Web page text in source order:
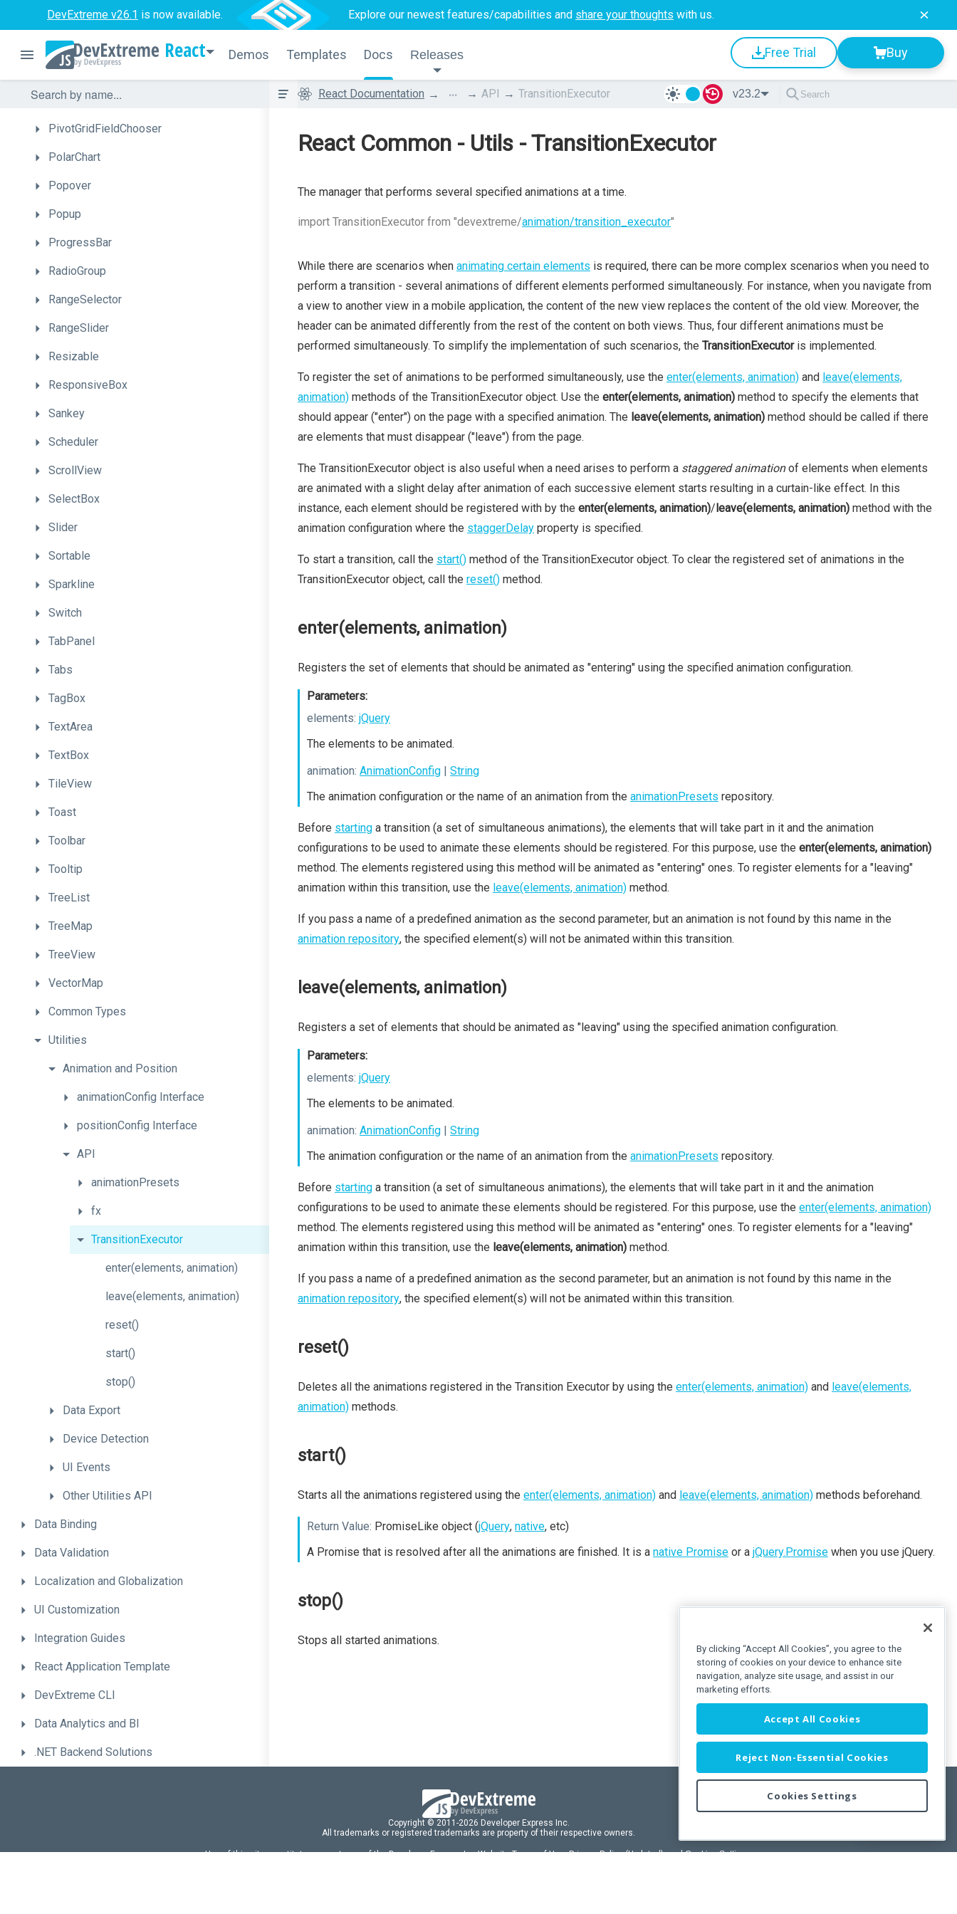
DevExtreme v26.1 is now available. Explore our newest features/capabilities and share your thoughts with us.
React Demos Templates Docs Releases Free Trial Buy
MultiView
NumberBox
PieChart
PivotGrid
PivotGridFieldChooser
PolarChart
Popover
Popup
ProgressBar
RadioGroup
RangeSelector
RangeSlider
Resizable
ResponsiveBox
Sankey
Scheduler
ScrollView
SelectBox
Slider
Sortable
Sparkline
Switch
TabPanel
Tabs
TagBox
TextArea
TextBox
TileView
Toast
Toolbar
Tooltip
TreeList
TreeMap
TreeView
VectorMap
Common Types
Utilities
Animation and Position
animationConfig Interface
positionConfig Interface
API
animationPresets
fx
TransitionExecutor
enter(elements, animation)
leave(elements, animation)
reset()
start()
stop()
Data Export
Device Detection
UI Events
Other Utilities API
Data Binding
Data Validation
Localization and Globalization
UI Customization
Integration Guides
React Application Template
DevExtreme CLI
Data Analytics and BI
.NET Backend Solutions
React Documentation ... API TransitionExecutor v23.2
React Common - Utils - TransitionExecutor
The manager that performs several specified animations at a time.
import TransitionExecutor from "devextreme/animation/transition_executor"
While there are scenarios when animating certain elements is required, there can be more complex scenarios when you need to
perform a transition - several animations of different elements performed simultaneously. For instance, when you navigate from
a view to another view in a mobile application, the content of the new view replaces the content of the old view. Moreover, the
header can be animated differently from the rest of the content on both views. Thus, four different animations must be
performed simultaneously. To simplify the implementation of such scenarios, the TransitionExecutoris implemented.
To register the set of animations to be performed simultaneously, use the enter(elements, animation) and leave(elements,
animation) methods of the TransitionExecutor object. Use the enter(elements, animation) method to specify the elements that
should appear ("enter") on the page with a specified animation. The leave(elements, animation) method should be called if there
are elements that must disappear ("leave") from the page.
The TransitionExecutor object is also useful when a need arises to perform a staggered animationof elements when elements
are animated with a slight delay after animation of each successive element starts resulting in a curtain-like effect. In this
instance, each element should be registered with by the enter(elements, animation)/leave(elements, animation) method with the
animation configuration where the staggerDelay property is specified.
To start a transition, call the start() method of the TransitionExecutor object. To clear the registered set of animations in the
TransitionExecutor object, call the reset() method.
enter(elements, animation)
Registers the set of elements that should be animated as "entering" using the specified animation configuration.
Parameters:
elements: jQuery
The elements to be animated.
animation: AnimationConfig | String
The animation configuration or the name of an animation from the animationPresets repository.
Before starting a transition (a set of simultaneous animations), the elements that will take part in it and the animation
configurations to be used to animate these elements should be registered. For this purpose, use the enter(elements, animation)
method. The elements registered using this method will be animated as "entering" ones. To register elements for a "leaving"
animation within this transition, use the leave(elements, animation) method.
If you pass a name of a predefined animation as the second parameter, but an animation is not found by this name in the
animation repository, the specified element(s) will not be animated within this transition.
leave(elements, animation)
Registers a set of elements that should be animated as "leaving" using the specified animation configuration.
Parameters:
elements: jQuery
The elements to be animated.
animation: AnimationConfig | String
The animation configuration or the name of an animation from the animationPresets repository.
Before starting a transition (a set of simultaneous animations), the elements that will take part in it and the animation
configurations to be used to animate these elements should be registered. For this purpose, use the enter(elements, animation)
method. The elements registered using this method will be animated as "entering" ones. To register elements for a "leaving"
animation within this transition, use the leave(elements, animation) method.
If you pass a name of a predefined animation as the second parameter, but an animation is not found by this name in the
animation repository, the specified element(s) will not be animated within this transition.
reset()
Deletes all the animations registered in the Transition Executor by using the enter(elements, animation) and leave(elements,
animation) methods.
start()
Starts all the animations registered using the enter(elements, animation) and leave(elements, animation) methods beforehand.
Return Value: PromiseLike object (jQuery, native, etc)
A Promise that is resolved after all the animations are finished. It is a native Promise or a jQuery.Promise when you use jQuery.
stop()
Stops all started animations.
Copyright © 2011-2026 Developer Express Inc.
All trademarks or registered trademarks are property of their respective owners.
Use of this site constitutes acceptance of the Developer Express IncWebsite Terms of Use,Privacy Policy (Updated), andCookies Settings.
By clicking “Accept All Cookies”, you agree to the
storing of cookies on your device to enhance site
navigation, analyze site usage, and assist in our
marketing efforts.
Accept All Cookies
Reject Non-Essential Cookies
Cookies Settings